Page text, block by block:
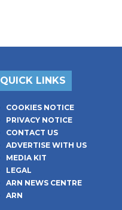
QUICK LINKS
COOKIES NOTICE
PRIVACY NOTICE
CONTACT US
ADVERTISE WITH US
MEDIA KIT
LEGAL
ARN NEWS CENTRE
ARN